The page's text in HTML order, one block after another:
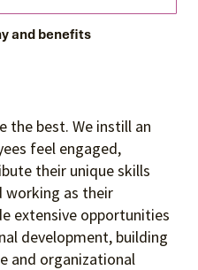
and benefits
the best. We instill an
feel engaged,
their unique skills
working as their
extensive opportunities
development, building
and organizational